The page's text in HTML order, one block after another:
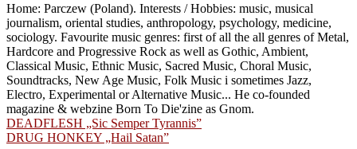
Home: Parczew (Poland). Interests / Hobbies: music, musical
journalism, oriental studies, anthropology, psychology, medicine,
sociology. Favourite music genres: first of all the all genres of Metal,
Hardcore and Progressive Rock as well as Gothic, Ambient,
Classical Music, Ethnic Music, Sacred Music, Choral Music,
Soundtracks, New Age Music, Folk Music i sometimes Jazz,
Electro, Experimental or Alternative Music... He co-founded
magazine & webzine Born To Die'zine as Gnom.
Post
DEADFLESH „Sic Semper Tyrannis”
DRUG HONKEY „Hail Satan”